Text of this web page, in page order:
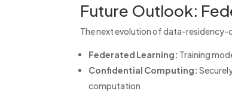
Future Outlook:
The next evolution of data-residency-
Federated Learning: Training
Confidential Computing:
computation